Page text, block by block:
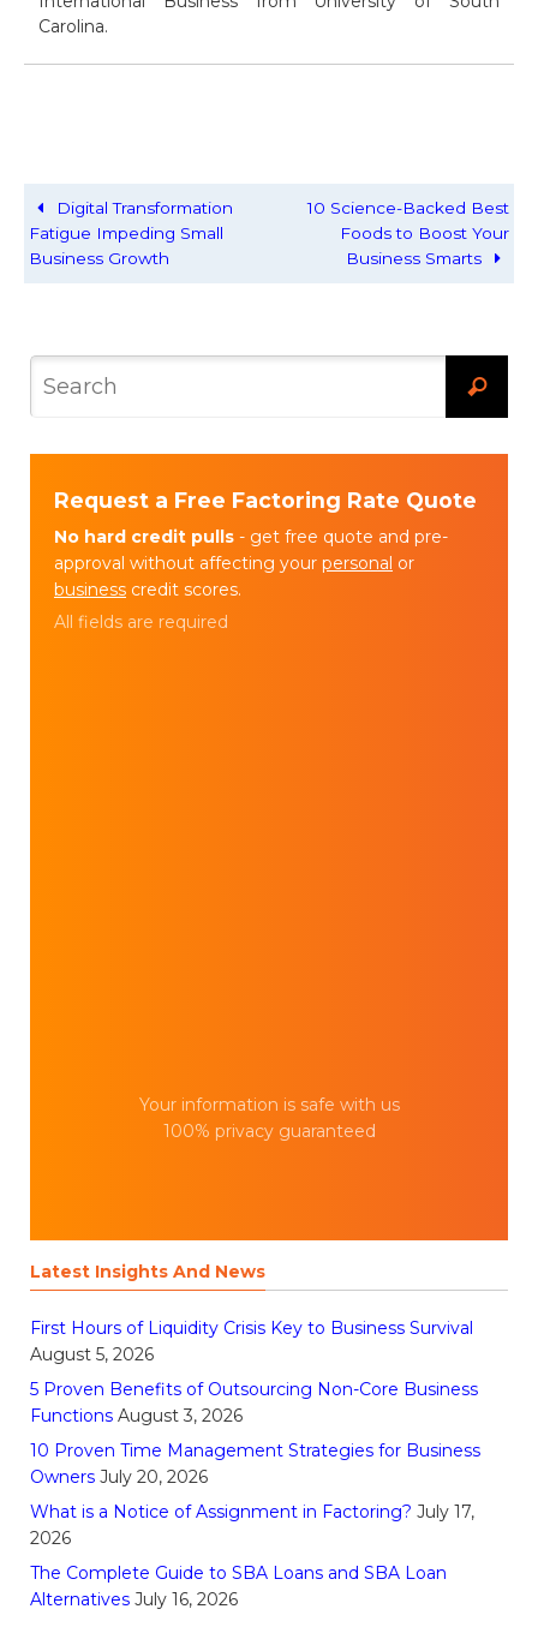
Carolina.
Digital Transformation
Fatigue Impeding Small
Business Growth
10 Science-Backed Best
Foods to Boost Your
Business Smarts
Request a Free Factoring Rate Quote
No hard credit pulls - get free quote and pre-
approval without affecting your personal or
business credit scores.
All fields are required
Your information is safe with us
100% privacy guaranteed
Latest Insights And News
First Hours of Liquidity Crisis Key to Business Survival
August 5, 2026
5 Proven Benefits of Outsourcing Non-Core Business
Functions August 3, 2026
10 Proven Time Management Strategies for Business
Owners July 20, 2026
What is a Notice of Assignment in Factoring? July 17,
2026
The Complete Guide to SBA Loans and SBA Loan
Alternatives July 16, 2026